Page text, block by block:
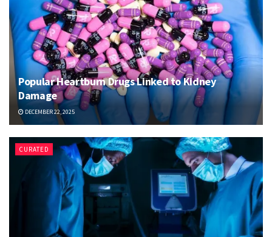
Popular Heartburn Drugs Linked to Kidney
Damage
DECEMBER 22, 2025
CURATED